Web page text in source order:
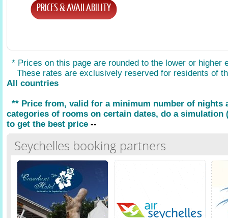
PRICES & AVAILABILITY
* Prices on this page are rounded to the lower or higher
These rates are exclusively reserved for residents of
All countries
** Price from, valid for a minimum number of nights
categories of rooms on certain dates, do a simulation
to get the best price --
Seychelles booking partners